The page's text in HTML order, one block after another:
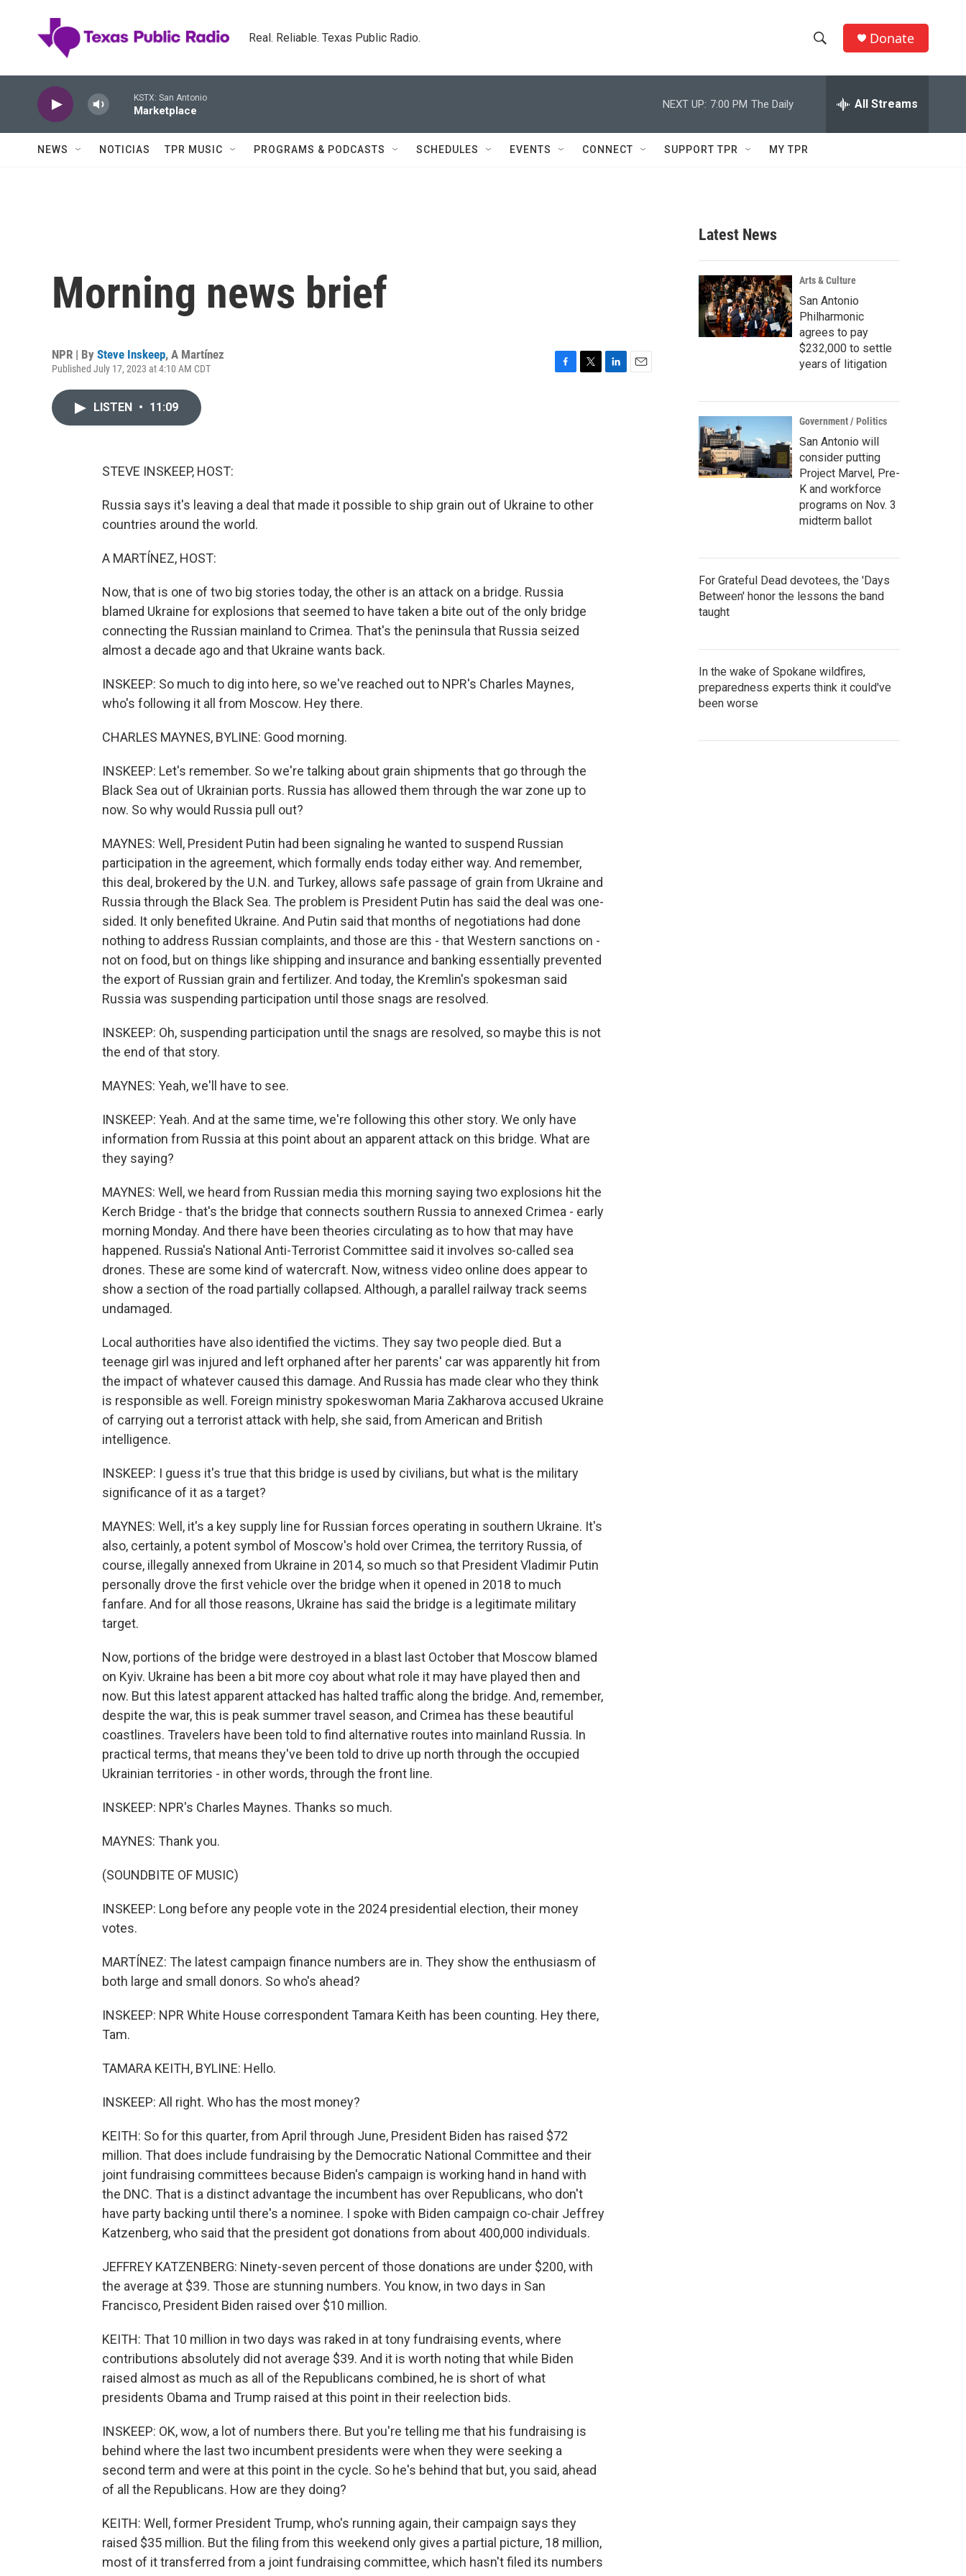
Real. Reliable. Texas Public Radio.
h
w
c
h
e
h
Q
Donate
KSTX: San Antonio
Marketplace
NEXT UP: 7:00 PM The Daily All Streams
NEWS NOTICIAS TPR MUSIC PROGRAMS & PODCASTS SCHEDULES EVENTS CONNECT SUPPORT TPR MY TPR
Morning news brief
NPR | By Steve Inskeep, A Martínez
Published July 17, 2023 at 4:10 AM CDT
LISTEN • 11:09
STEVE INSKEEP, HOST:
Russia says it's leaving a deal that made it possible to ship grain out of Ukraine to other
countries around the world.
A MARTÍNEZ, HOST:
Now, that is one of two big stories today, the other is an attack on a bridge. Russia
blamed Ukraine for explosions that seemed to have taken a bite out of the only bridge
connecting the Russian mainland to Crimea. That's the peninsula that Russia seized
almost a decade ago and that Ukraine wants back.
INSKEEP: So much to dig into here, so we've reached out to NPR's Charles Maynes,
who's following it all from Moscow. Hey there.
CHARLES MAYNES, BYLINE: Good morning.
INSKEEP: Let's remember. So we're talking about grain shipments that go through the
Black Sea out of Ukrainian ports. Russia has allowed them through the war zone up to
now. So why would Russia pull out?
MAYNES: Well, President Putin had been signaling he wanted to suspend Russian
participation in the agreement, which formally ends today either way. And remember,
this deal, brokered by the U.N. and Turkey, allows safe passage of grain from Ukraine and
Russia through the Black Sea. The problem is President Putin has said the deal was one-
sided. It only benefited Ukraine. And Putin said that months of negotiations had done
nothing to address Russian complaints, and those are this - that Western sanctions on -
not on food, but on things like shipping and insurance and banking essentially prevented
the export of Russian grain and fertilizer. And today, the Kremlin's spokesman said
Russia was suspending participation until those snags are resolved.
INSKEEP: Oh, suspending participation until the snags are resolved, so maybe this is not
the end of that story.
MAYNES: Yeah, we'll have to see.
INSKEEP: Yeah. And at the same time, we're following this other story. We only have
information from Russia at this point about an apparent attack on this bridge. What are
they saying?
MAYNES: Well, we heard from Russian media this morning saying two explosions hit the
Kerch Bridge - that's the bridge that connects southern Russia to annexed Crimea - early
morning Monday. And there have been theories circulating as to how that may have
happened. Russia's National Anti-Terrorist Committee said it involves so-called sea
drones. These are some kind of watercraft. Now, witness video online does appear to
show a section of the road partially collapsed. Although, a parallel railway track seems
undamaged.
Local authorities have also identified the victims. They say two people died. But a
teenage girl was injured and left orphaned after her parents' car was apparently hit from
the impact of whatever caused this damage. And Russia has made clear who they think
is responsible as well. Foreign ministry spokeswoman Maria Zakharova accused Ukraine
of carrying out a terrorist attack with help, she said, from American and British
intelligence.
INSKEEP: I guess it's true that this bridge is used by civilians, but what is the military
significance of it as a target?
MAYNES: Well, it's a key supply line for Russian forces operating in southern Ukraine. It's
also, certainly, a potent symbol of Moscow's hold over Crimea, the territory Russia, of
course, illegally annexed from Ukraine in 2014, so much so that President Vladimir Putin
personally drove the first vehicle over the bridge when it opened in 2018 to much
fanfare. And for all those reasons, Ukraine has said the bridge is a legitimate military
target.
Now, portions of the bridge were destroyed in a blast last October that Moscow blamed
on Kyiv. Ukraine has been a bit more coy about what role it may have played then and
now. But this latest apparent attacked has halted traffic along the bridge. And, remember,
despite the war, this is peak summer travel season, and Crimea has these beautiful
coastlines. Travelers have been told to find alternative routes into mainland Russia. In
practical terms, that means they've been told to drive up north through the occupied
Ukrainian territories - in other words, through the front line.
INSKEEP: NPR's Charles Maynes. Thanks so much.
MAYNES: Thank you.
(SOUNDBITE OF MUSIC)
INSKEEP: Long before any people vote in the 2024 presidential election, their money
votes.
MARTÍNEZ: The latest campaign finance numbers are in. They show the enthusiasm of
both large and small donors. So who's ahead?
INSKEEP: NPR White House correspondent Tamara Keith has been counting. Hey there,
Tam.
TAMARA KEITH, BYLINE: Hello.
INSKEEP: All right. Who has the most money?
KEITH: So for this quarter, from April through June, President Biden has raised $72
million. That does include fundraising by the Democratic National Committee and their
joint fundraising committees because Biden's campaign is working hand in hand with
the DNC. That is a distinct advantage the incumbent has over Republicans, who don't
have party backing until there's a nominee. I spoke with Biden campaign co-chair Jeffrey
Katzenberg, who said that the president got donations from about 400,000 individuals.
JEFFREY KATZENBERG: Ninety-seven percent of those donations are under $200, with
the average at $39. Those are stunning numbers. You know, in two days in San
Francisco, President Biden raised over $10 million.
KEITH: That 10 million in two days was raked in at tony fundraising events, where
contributions absolutely did not average $39. And it is worth noting that while Biden
raised almost as much as all of the Republicans combined, he is short of what
presidents Obama and Trump raised at this point in their reelection bids.
INSKEEP: OK, wow, a lot of numbers there. But you're telling me that his fundraising is
behind where the last two incumbent presidents were when they were seeking a
second term and were at this point in the cycle. So he's behind that but, you said, ahead
of all the Republicans. How are they doing?
KEITH: Well, former President Trump, who's running again, their campaign says they
raised $35 million. But the filing from this weekend only gives a partial picture, 18 million,
most of it transferred from a joint fundraising committee, which hasn't filed its numbers
Latest News
Arts & Culture
San Antonio
Philharmonic
agrees to pay
$232,000 to settle
years of litigation
Government / Politics
San Antonio will
consider putting
Project Marvel, Pre-
K and workforce
programs on Nov. 3
midterm ballot
For Grateful Dead devotees, the 'Days
Between' honor the lessons the band
taught
In the wake of Spokane wildfires,
preparedness experts think it could've
been worse